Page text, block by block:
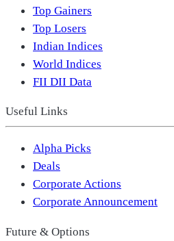
Top Gainers
Top Losers
Indian Indices
World Indices
FII DII Data
Useful Links
Alpha Picks
Deals
Corporate Actions
Corporate Announcement
Future & Options